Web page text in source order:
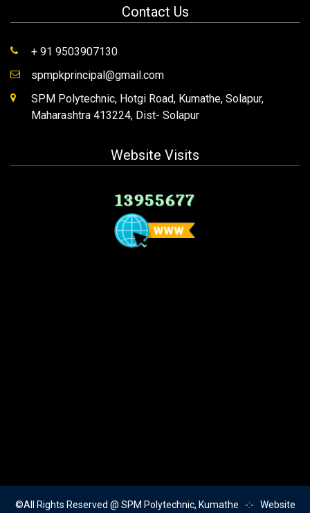
Contact Us
+ 91 9503907130
spmpkprincipal@gmail.com
SPM Polytechnic, Hotgi Road, Kumathe, Solapur,
Maharashtra 413224, Dist- Solapur
Website Visits
13955677
©All Rights Reserved @ SPM Polytechnic, Kumathe -:- Website